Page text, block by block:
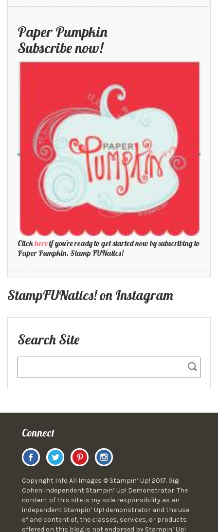
Paper Pumpkin
Subscribe now!
Clickhereif you're ready to get started now by subscribing to
Paper Pumpkin. Stamp FUNatics!
StampFUNatics! on Instagram
Search Site
Connect
Copyright Info All Images © Stampin’ Up! 2017. Gigi
Cohen Independent Stampin’ Up! Demonstrator. The
content of this site is my sole responsibility as an
independent Stampin’ Up! demonstrator and the use
of and content of, the classes, services, or products
offered on this blog is not endorsed by Stampin’ Up!